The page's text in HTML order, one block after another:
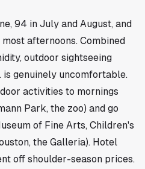
94 in July and August, and
afternoons. Combined
outdoor sightseeing
is genuinely uncomfortable.
activities to mornings
Park, the zoo) and go
of Fine Arts, Children's
the Galleria). Hotel
off shoulder-season prices.